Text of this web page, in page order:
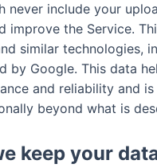
never include your
improve the Service.
similar technologies,
by Google. This data
and reliability and
beyond what is
keep your